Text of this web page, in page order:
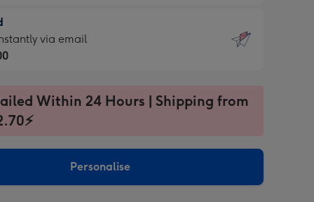
via email
Within 24 Hours | Shipping from
Personalise